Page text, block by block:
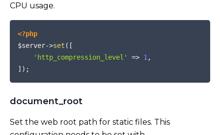
CPU usage.
<?php
$server->set ( [
'http_compression_level'
=> 1 ,
] ) ;
document_root
Set the web root path for static files. This